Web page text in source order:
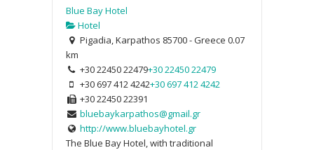
Blue Bay Hotel
Hotel
Pigadia, Karpathos 85700 - Greece 0.07
km
+30 22450 22479+30 22450 22479
+30 697 412 4242+30 697 412 4242
+30 22450 22391
bluebaykarpathos@gmail.gr
http://www.bluebayhotel.gr
The Blue Bay Hotel, with traditional